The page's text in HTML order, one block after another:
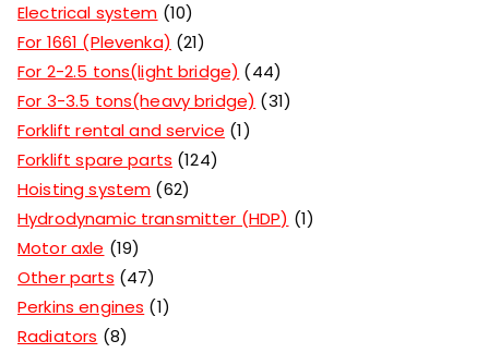
Electrical system 10
For 1661 (Plevenka)
21
For 2-2.5 tons(light bridge)
44
For 3-3.5 tons(heavy bridge)
31
Forklift rental and service 1
Forklift spare parts 124
Hoisting system 62
Hydrodynamic transmitter (HDP)
1
Motor axle
19
Other parts 47
Perkins engines
1
Radiators
8